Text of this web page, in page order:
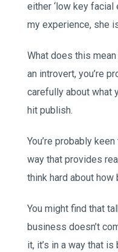
either ‘low key facial
my experience, she
What does this
an introvert, you’re
carefully about what
hit publish.
You’re probably
way that provides
think hard about how
You might find that
business doesn’t
it, it’s in a way that